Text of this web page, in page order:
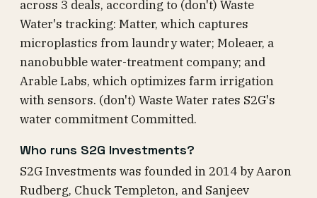
across 3 deals, according to (don't) Waste
Water's tracking: Matter, which captures
microplastics from laundry water; Moleaer, a
nanobubble water-treatment company; and
Arable Labs, which optimizes farm irrigation
with sensors. (don't) Waste Water rates S2G's
water commitment Committed.
Who runs S2G Investments?
S2G Investments was founded in 2014 by Aaron
Rudberg, Chuck Templeton, and Sanjeev